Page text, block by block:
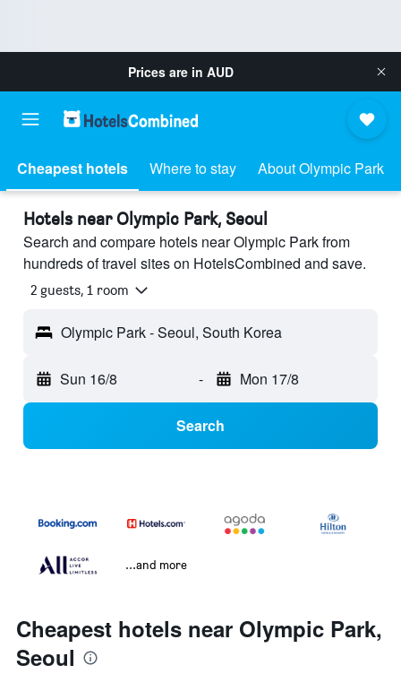
Prices are in AUD
Cheapest hotels Where to stay About Olympic Park
Hotels near Olympic Park, Seoul
Search and compare hotels near Olympic Park from
hundreds of travel sites on HotelsCombined and save.
2 guests, 1 room
Olympic Park - Seoul, South Korea
Sun 16/8 - Mon 17/8
Search
...and more
Cheapest hotels near Olympic Park,
Seoul